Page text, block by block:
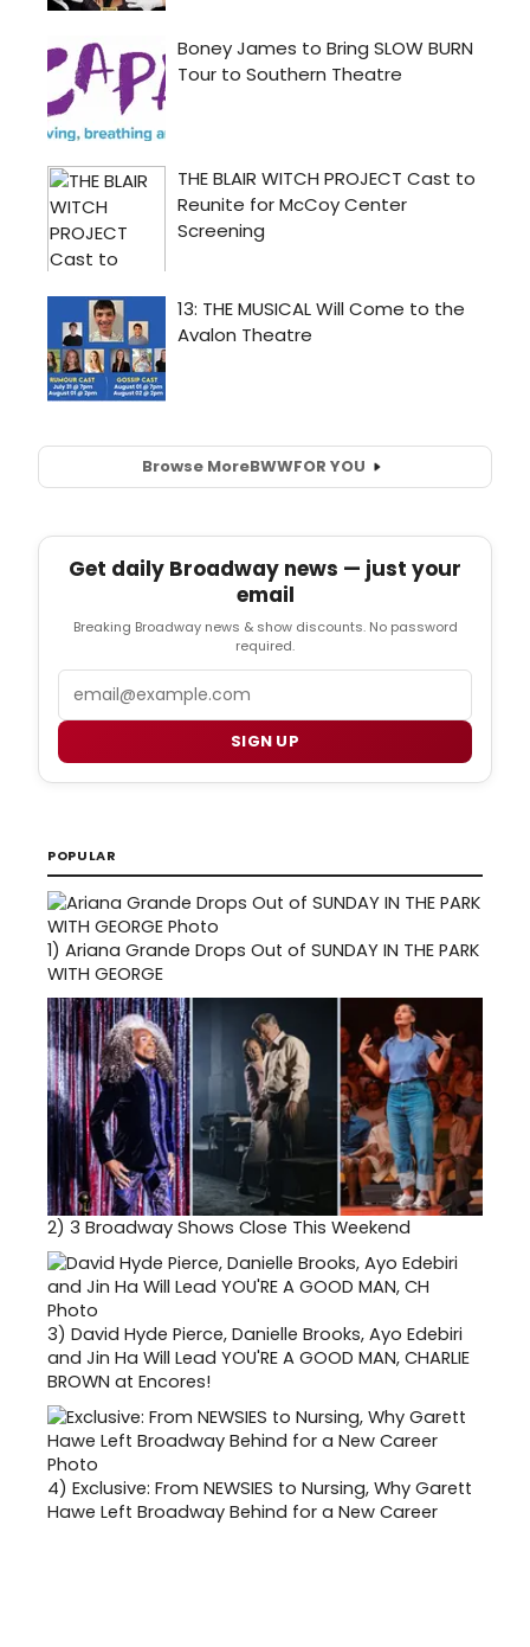
Browse MoreBWWFOR YOU
Get daily Broadway news — just your
email
Breaking Broadway news & show discounts. No password
required.
SIGN UP
POPULAR
1) Ariana Grande Drops Out of SUNDAY IN THE PARK
WITH GEORGE
2) 3 Broadway Shows Close This Weekend
3) David Hyde Pierce, Danielle Brooks, Ayo Edebiri
and Jin Ha Will Lead YOU'RE A GOOD MAN, CHARLIE
BROWN at Encores!
4) Exclusive: From NEWSIES to Nursing, Why Garett
Hawe Left Broadway Behind for a New Career